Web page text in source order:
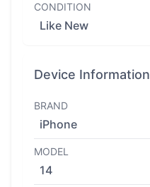
CONDITION
Like New
Device Information
BRAND
iPhone
MODEL
14